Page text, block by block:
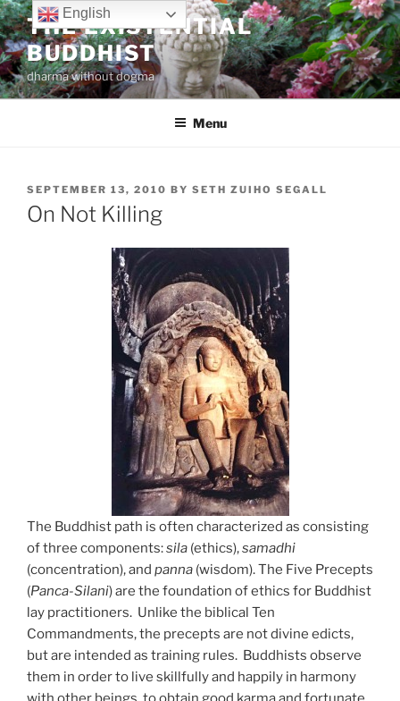
Skip
to
content
THE EXISTENTIAL
BUDDHIST
dharma without dogma
Menu
POSTED
ON
SEPTEMBER 13, 2010 BY SETH ZUIHO SEGALL
On Not Killing
The Buddhist path is often characterized as consisting
of three components:sila (ethics),samadhi
(concentration), and panna (wisdom). The Five Precepts
(Panca-Silani) are the foundation of ethics for Buddhist
lay practitioners. Unlike the biblical Ten
Commandments, the precepts are not divine edicts,
but are intended as training rules. Buddhists observe
them in order to live skillfully and happily in harmony
English